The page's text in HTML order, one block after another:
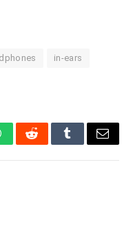
in-ears
RedditTumblrEmail